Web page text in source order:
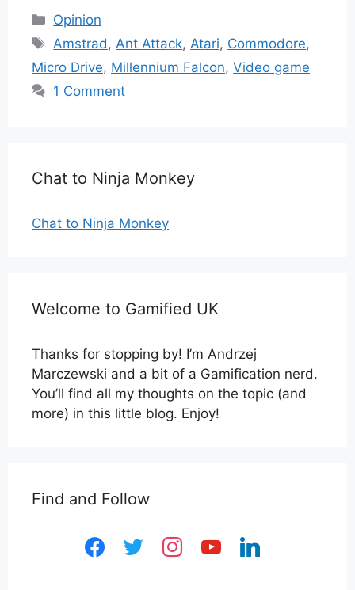
Categories
Opinion
Tags
Amstrad , Ant Attack, Atari, Commodore,
Micro Drive, Millennium Falcon, Video game
1 Comment
Chat to Ninja Monkey
Chat to Ninja Monkey
Welcome to Gamified UK
Thanks for stopping by! I’m Andrzej
Marczewski and a bit of a Gamification nerd.
You’ll find all my thoughts on the topic (and
more) in this little blog. Enjoy!
Find and Follow
facebooktwitter instagramyoutubelinkedin